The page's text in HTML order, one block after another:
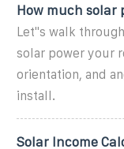
How much solar
Let''s walk
solar power your
orientation, and
install.
Solar Income